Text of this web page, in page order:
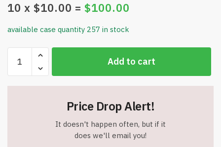
10 x $10.00 = $100.00
available case quantity 257 in stock
Blood
Pressure
Monitor
Add to cart
Price Drop Alert!
It doesn't happen often, but if it
does we'll email you!